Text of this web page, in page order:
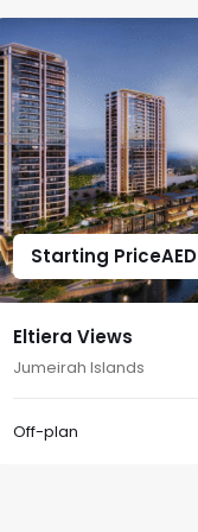
Starting PriceAED
Eltiera Views
Jumeirah Islands
Off-plan